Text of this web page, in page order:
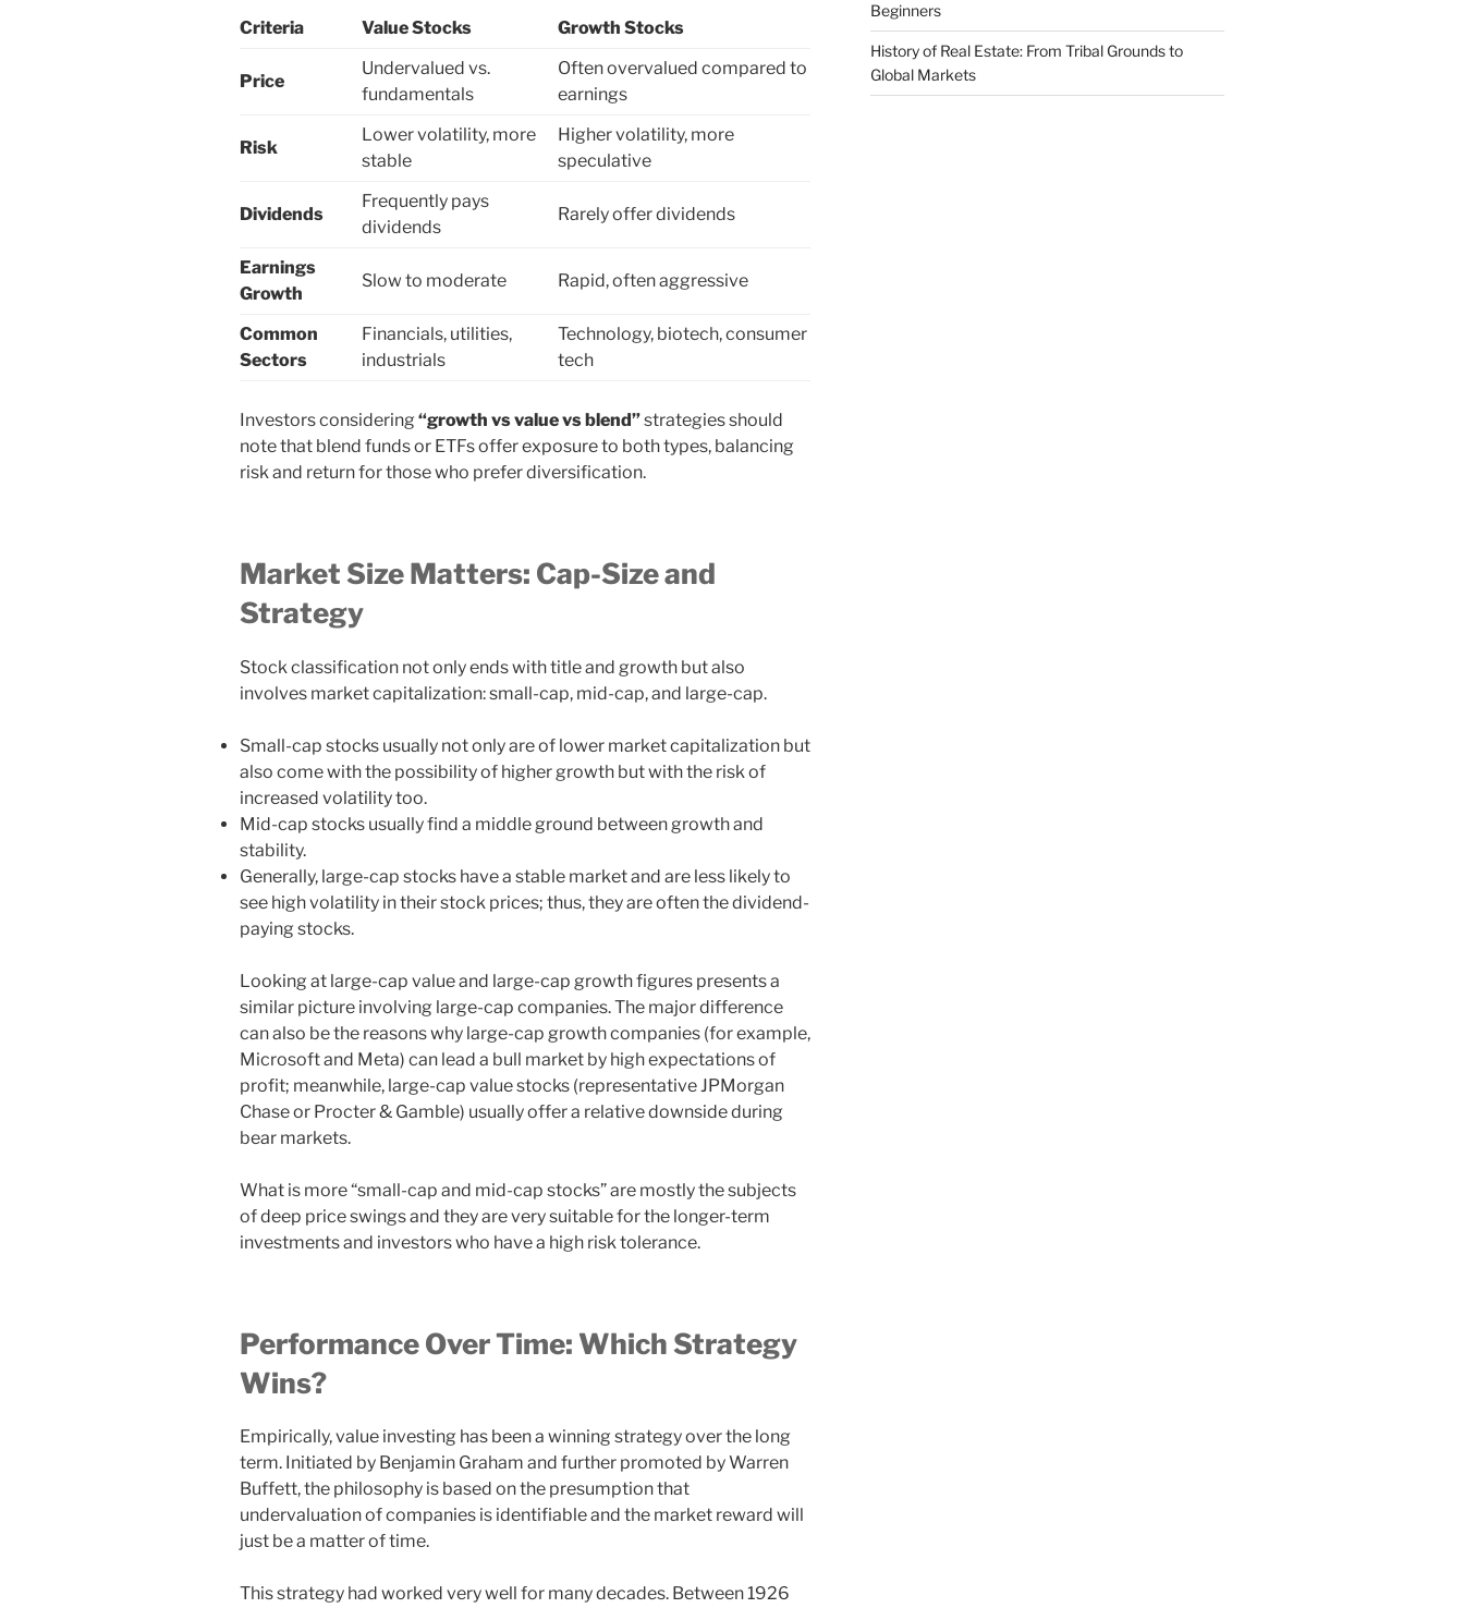
Criteria Value Stocks Growth Stocks
Price
Undervalued vs.
fundamentals
Often overvalued compared to
earnings
Risk
Lower volatility, more
stable
Higher volatility, more
speculative
Dividends
Frequently pays
dividends
Rarely offer dividends
Earnings
Growth
Slow to moderate Rapid, often aggressive
Common
Sectors
Financials, utilities,
industrials
Technology, biotech, consumer
tech
Investors considering “growth vs value vs blend”strategies should
note that blend funds or ETFs offer exposure to both types, balancing
risk and return for those who prefer diversification.
Market Size Matters: Cap-Size and
Strategy
Stock classification not only ends with title and growth but also
involves market capitalization: small-cap, mid-cap, and large-cap.
Small-cap stocks usually not only are of lower market capitalization but
also come with the possibility of higher growth but with the risk of
increased volatility too.
Mid-cap stocks usually find a middle ground between growth and
stability.
Generally, large-cap stocks have a stable market and are less likely to
see high volatility in their stock prices; thus, they are often the dividend-
paying stocks.
Looking at large-cap value and large-cap growth figures presents a
similar picture involving large-cap companies. The major difference
can also be the reasons why large-cap growth companies (for example,
Microsoft and Meta) can lead a bull market by high expectations of
profit; meanwhile, large-cap value stocks (representative JPMorgan
Chase or Procter & Gamble) usually offer a relative downside during
bear markets.
What is more “small-cap and mid-cap stocks” are mostly the subjects
of deep price swings and they are very suitable for the longer-term
investments and investors who have a high risk tolerance.
Performance Over Time: Which Strategy
Wins?
Empirically, value investing has been a winning strategy over the long
term. Initiated by Benjamin Graham and further promoted by Warren
Buffett, the philosophy is based on the presumption that
undervaluation of companies is identifiable and the market reward will
just be a matter of time.
This strategy had worked very well for many decades. Between 1926
Beginners
History of Real Estate: From Tribal Grounds to
Global Markets